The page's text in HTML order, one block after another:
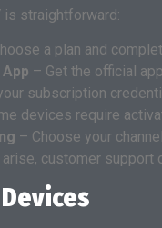
is straightforward:
a plan and
– Get the official
subscription
devices require
– Choose your
customer support